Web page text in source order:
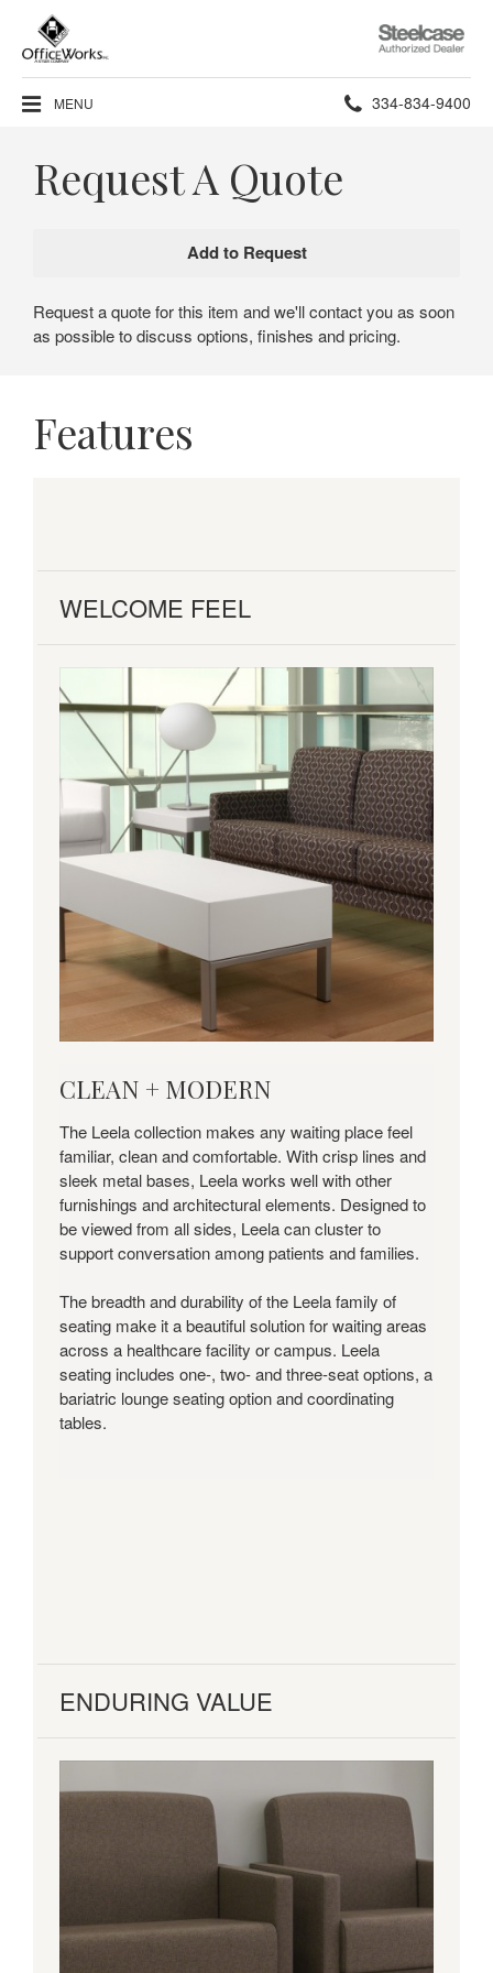
Steelcase
Authorized
Dealer
MENU Phone
334-834-9400
Request A Quote
Request a quote for this item and we'll contact you as soon
as possible to discuss options, finishes and pricing.
Features
WELCOME FEEL
CLEAN
+
MODERN
CLEAN + MODERN
The Leela collection makes any waiting place feel
familiar, clean and comfortable. With crisp lines and
sleek metal bases, Leela works well with other
furnishings and architectural elements. Designed to
be viewed from all sides, Leela can cluster to
support conversation among patients and families.
The breadth and durability of the Leela family of
seating make it a beautiful solution for waiting areas
across a healthcare facility or campus. Leela
seating includes one-, two- and three-seat options, a
bariatric lounge seating option and coordinating
tables.
ENDURING VALUE